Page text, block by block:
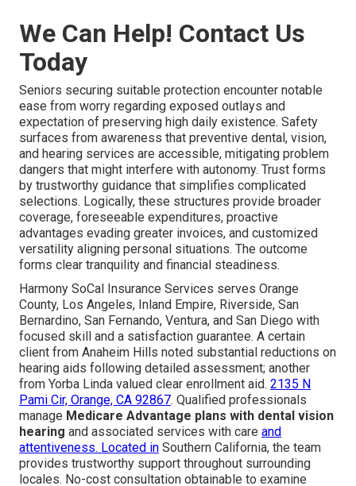
We Can Help! Contact Us
Today
Seniors securing suitable protection encounter notable
ease from worry regarding exposed outlays and
expectation of preserving high daily existence. Safety
surfaces from awareness that preventive dental, vision,
and hearing services are accessible, mitigating problem
dangers that might interfere with autonomy. Trust forms
by trustworthy guidance that simplifies complicated
selections. Logically, these structures provide broader
coverage, foreseeable expenditures, proactive
advantages evading greater invoices, and customized
versatility aligning personal situations. The outcome
forms clear tranquility and financial steadiness.
Harmony SoCal Insurance Services serves Orange
County, Los Angeles, Inland Empire, Riverside, San
Bernardino, San Fernando, Ventura, and San Diego with
focused skill and a satisfaction guarantee. A certain
client from Anaheim Hills noted substantial reductions on
hearing aids following detailed assessment; another
from Yorba Linda valued clear enrollment aid. 2135 N
Pami Cir, Orange, CA 92867. Qualified professionals
manage Medicare Advantage plans with dental vision
hearing and associated services with care and
attentiveness. Located in Southern California, the team
provides trustworthy support throughout surrounding
locales. No-cost consultation obtainable to examine